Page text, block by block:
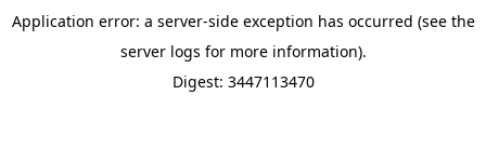
Application error: a server-side exception has occurred (see the
server logs for more information).
Digest: 3447113470